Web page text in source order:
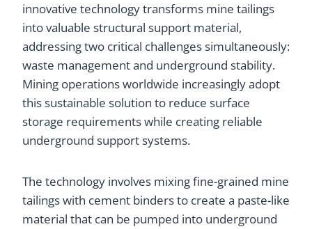
innovative technology transforms mine tailings
into valuable structural support material,
addressing two critical challenges simultaneously:
waste management and underground stability.
Mining operations worldwide increasingly adopt
this sustainable solution to reduce surface
storage requirements while creating reliable
underground support systems.
The technology involves mixing fine-grained mine
tailings with cement binders to create a paste-like
material that can be pumped into underground